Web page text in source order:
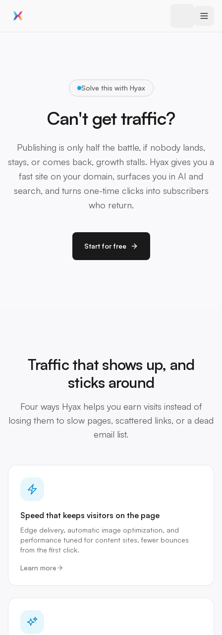
Solve this with Hyax
Can't get traffic?
Publishing is only half the battle, if nobody lands,
stays, or comes back, growth stalls. Hyax gives you a
fast site on your domain, surfaces you in AI and
search, and turns one-time clicks into subscribers
who return.
Start for free
Traffic that shows up, and
sticks around
Four ways Hyax helps you earn visits instead of
losing them to slow pages, scattered links, or a dead
email list.
Speed that keeps visitors on the page
Edge delivery, automatic image optimization, and
performance tuned for content sites, fewer bounces
from the first click.
Learn more